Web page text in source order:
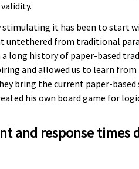
stimulating it has been to start
untethered from traditional
long history of paper-based
and allowed us to learn from
bring the current paper-
his own board game for
and response